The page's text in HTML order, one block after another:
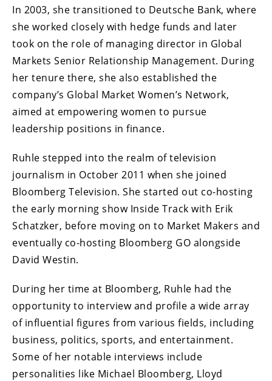
In 2003, she transitioned to Deutsche Bank, where
she worked closely with hedge funds and later
took on the role of managing director in Global
Markets Senior Relationship Management. During
her tenure there, she also established the
company’s Global Market Women’s Network,
aimed at empowering women to pursue
leadership positions in finance.
Ruhle stepped into the realm of television
journalism in October 2011 when she joined
Bloomberg Television. She started out co-hosting
the early morning show Inside Track with Erik
Schatzker, before moving on to Market Makers and
eventually co-hosting Bloomberg GO alongside
David Westin.
During her time at Bloomberg, Ruhle had the
opportunity to interview and profile a wide array
of influential figures from various fields, including
business, politics, sports, and entertainment.
Some of her notable interviews include
personalities like Michael Bloomberg, Lloyd